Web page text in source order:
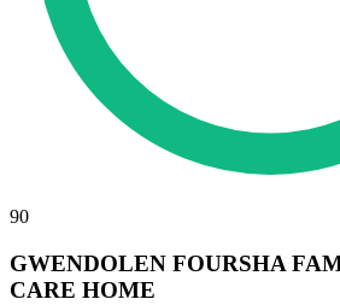
90
GWENDOLEN FOURSHA
CARE HOME